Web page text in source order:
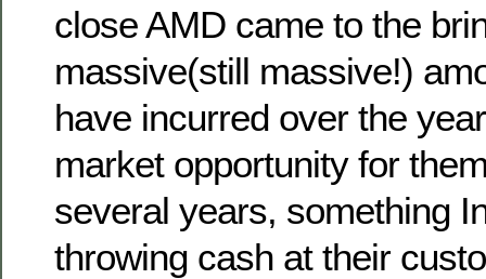
close AMD came to the
massive(still massive!)
have incurred over the
market opportunity for
several years, something
throwing cash at their